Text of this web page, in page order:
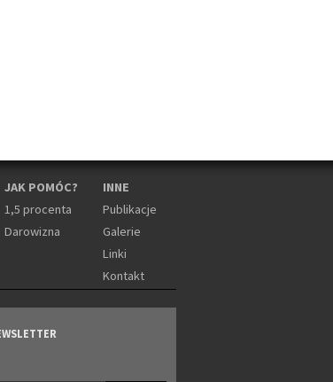
JAK POMÓC?
1,5 procenta
Darowizna
INNE
Publikacje
Galerie
Linki
Kontakt